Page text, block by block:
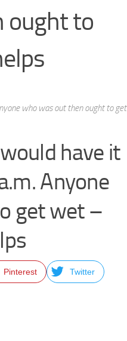
ought to
who was out then ought to get
have it
Anyone
get wet –
Pinterest Twitter